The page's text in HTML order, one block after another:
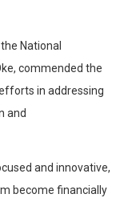
National
commended the
in addressing
and
and innovative,
become financially